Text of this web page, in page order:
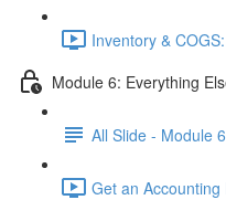
Inventory &
Module 6: Everything
All Slide - Module 6
Get an